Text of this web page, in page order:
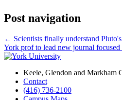
Post navigation
← Scientists finally understand
York prof to lead new journal focused
Keele, Glendon and Markham
Contact
(416) 736-2100